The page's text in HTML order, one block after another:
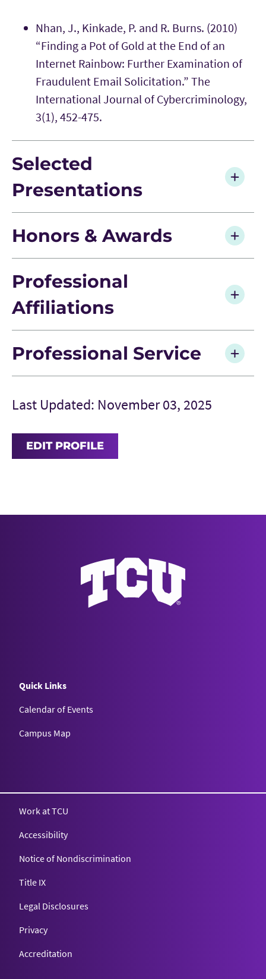
Nhan, J., Kinkade, P. and R. Burns. (2010)
“Finding a Pot of Gold at the End of an
Internet Rainbow: Further Examination of
Fraudulent Email Solicitation.” The
International Journal of Cybercriminology,
3(1), 452-475.
Selected
Presentations
Honors & Awards
Professional
Affiliations
Professional Service
Last Updated: November 03, 2025
EDIT PROFILE
Quick Links
Calendar of Events
Campus Map
Work at TCU
Accessibility
Notice of Nondiscrimination
Title IX
Legal Disclosures
Privacy
Accreditation